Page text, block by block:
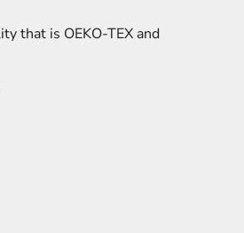
that is OEKO-TEX and